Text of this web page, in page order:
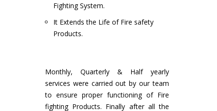
Fighting System.
It Extends the Life of Fire safety
Products.
Monthly, Quarterly & Half yearly
services were carried out by our team
to ensure proper functioning of Fire
fighting Products. Finally after all the